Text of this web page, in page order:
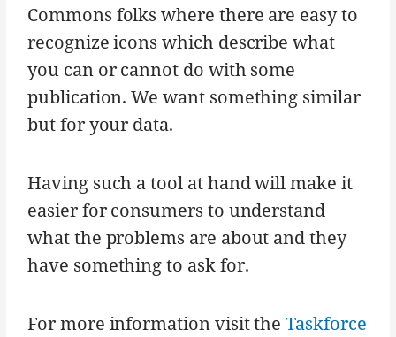
Commons folks where there are easy to
recognize icons which describe what
you can or cannot do with some
publication. We want something similar
but for your data.
Having such a tool at hand will make it
easier for consumers to understand
what the problems are about and they
have something to ask for.
For more information visit theTaskforce